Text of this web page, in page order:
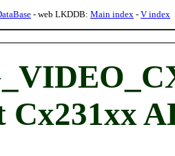
- web LKDDB: Main index - V index
Cx231xx